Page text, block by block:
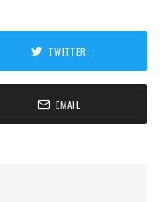
TWITTER
EMAIL